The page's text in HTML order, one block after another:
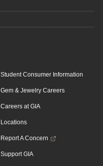
Student Consumer Information
Gem & Jewelry Careers
Careers at GIA
Locations
Report A Concern
Support GIA